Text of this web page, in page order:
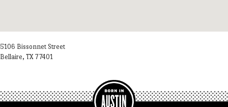
5106 Bissonnet Street
Bellaire, TX 77401